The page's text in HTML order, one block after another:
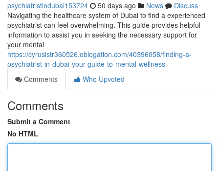
psychiatristindubai153724 50 days ago News
Discuss
Navigating the healthcare system of Dubai to find a experienced
psychiatrist can feel overwhelming. This guide provides helpful
information to assist you in seeking the necessary support for
your mental
https://cyrusistr360526.oblogation.com/40396058/finding-a-
psychiatrist-in-dubai-your-guide-to-mental-wellness
Comments
Who Upvoted
Comments
Submit a Comment
No HTML